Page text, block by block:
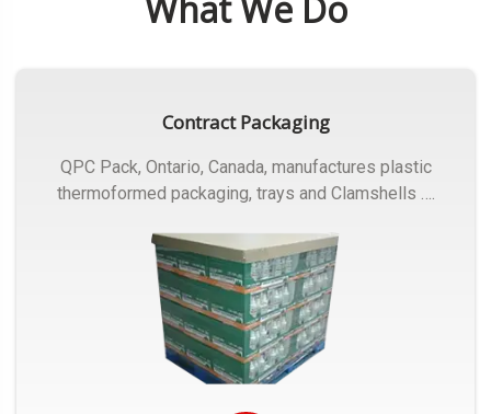
Contract Packaging
QPC Pack, Ontario, Canada, manufactures plastic
thermoformed packaging, trays and Clamshells ….